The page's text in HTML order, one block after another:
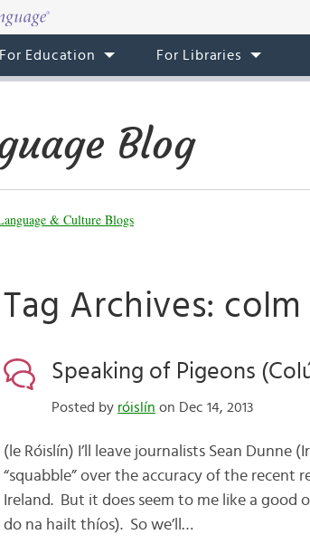
For Education For Libraries
Blog
& Culture Blogs
Tag Archives:
Speaking of Pigeons
Posted by róislín on Dec 14, 2013
(le Róislín) I’ll leave journalists Sean Dunne
“squabble” over the accuracy of the recent
Ireland. But it does seem to me like a
do na hailt thíos). So we’ll…